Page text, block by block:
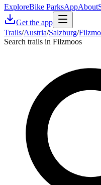
ExploreBike ParksAppAbout
Get the app
Trails/Austria/Salzburg/
Search trails in Filzmoos